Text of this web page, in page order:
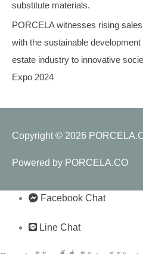
substitute materials.
PORCELA witnesses rising
with the sustainable development
estate industry to innovative
Expo 2024
Copyright © 2026
Powered by PORCELA.CO
Facebook Chat
Line Chat